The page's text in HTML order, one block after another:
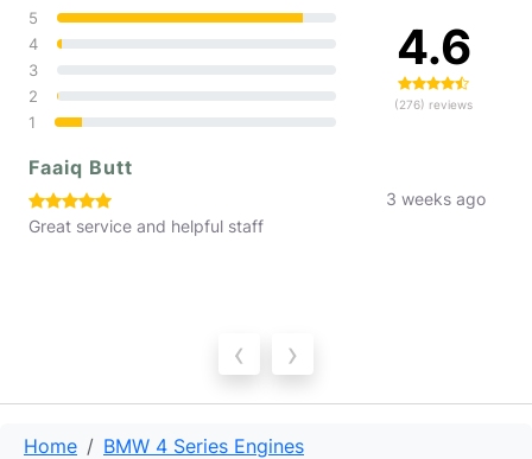
5
4
3
2
1
4.6
(276) reviews
Faaiq Butt
3 weeks ago
Great service and helpful staff
‹ ›
Home
BMW 4 Series Engines